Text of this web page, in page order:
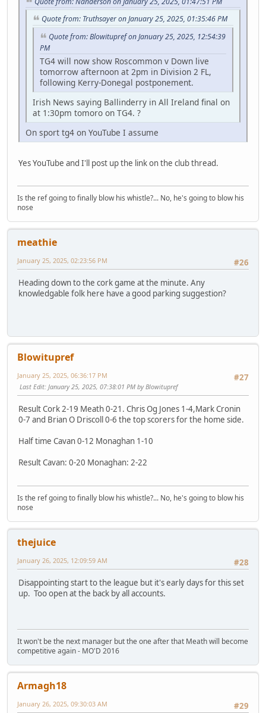
Quote from: Truthsayer on January 25, 2025, 01:35:46 PM
Quote from: Blowitupref on January 25, 2025, 12:54:39
PM
TG4 will now show Roscommon v Down live
tomorrow afternoon at 2pm in Division 2 FL,
following Kerry-Donegal postponement.
Irish News saying Ballinderry in All Ireland final on
at 1:30pm tomoro on TG4. ?
On sport tg4 on YouTube I assume
Yes YouTube and I'll post up the link on the club thread.
Is the ref going to finally blow his whistle?... No, he's going to blow his
nose
meathie
#26
January 25, 2025, 02:23:56 PM
Heading down to the cork game at the minute. Any
knowledgable folk here have a good parking suggestion?
Blowitupref
#27
January 25, 2025, 06:36:17 PM
Last Edit: January 25, 2025, 07:38:01 PM by Blowitupref
Result Cork 2-19 Meath 0-21. Chris Og Jones 1-4,Mark Cronin
0-7 and Brian O Driscoll 0-6 the top scorers for the home side.
Half time Cavan 0-12 Monaghan 1-10
Result Cavan: 0-20 Monaghan: 2-22
Is the ref going to finally blow his whistle?... No, he's going to blow his
nose
thejuice
#28
January 26, 2025, 12:09:59 AM
Disappointing start to the league but it's early days for this set
up. Too open at the back by all accounts.
It won't be the next manager but the one after that Meath will become
competitive again - MO'D 2016
Armagh18
#29
January 26, 2025, 09:30:03 AM